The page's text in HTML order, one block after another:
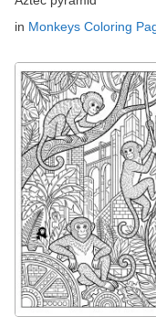
in Monkeys Coloring